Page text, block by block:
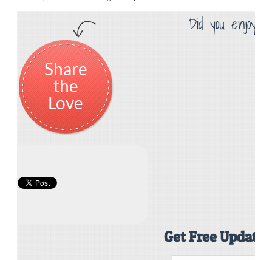
Did you enjoy
Share
the
Love
Get Free Updates